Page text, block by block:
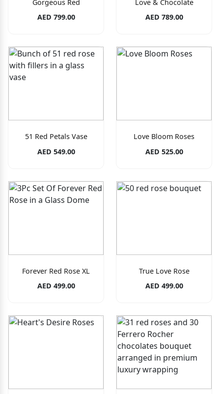
Gorgeous Red
AED 799.00
Love & Chocolate
AED 789.00
51 Red Petals Vase
AED 549.00
Love Bloom Roses
AED 525.00
Forever Red Rose XL
AED 499.00
True Love Rose
AED 499.00